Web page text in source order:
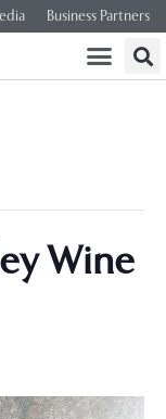
Business Partners
Wine